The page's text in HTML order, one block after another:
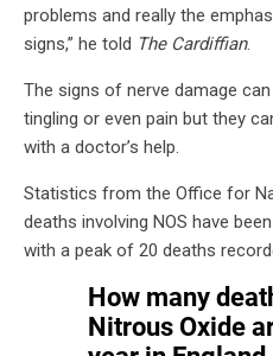
problems and really the
signs,” he told The Cardiffian.
The signs of nerve damage
tingling or even pain but they
with a doctor’s help.
Statistics from the Office for
deaths involving NOS have
with a peak of 20 deaths